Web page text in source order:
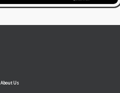
About Us